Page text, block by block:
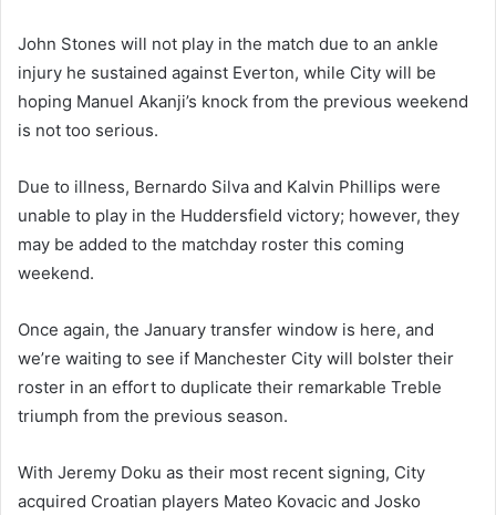
John Stones will not play in the match due to an ankle
injury he sustained against Everton, while City will be
hoping Manuel Akanji’s knock from the previous weekend
is not too serious.
Due to illness, Bernardo Silva and Kalvin Phillips were
unable to play in the Huddersfield victory; however, they
may be added to the matchday roster this coming
weekend.
Once again, the January transfer window is here, and
we’re waiting to see if Manchester City will bolster their
roster in an effort to duplicate their remarkable Treble
triumph from the previous season.
With Jeremy Doku as their most recent signing, City
acquired Croatian players Mateo Kovacic and Josko